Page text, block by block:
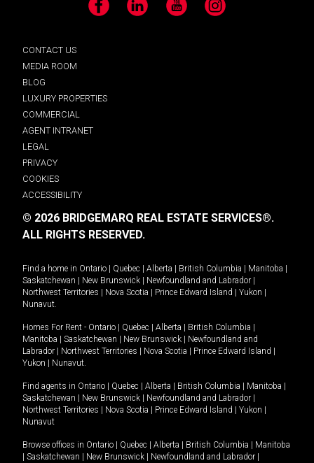
Facebook LinkedIn YouTube Instagram
CONTACT US
MEDIA ROOM
BLOG
LUXURY PROPERTIES
COMMERCIAL
AGENT INTRANET
LEGAL
PRIVACY
COOKIES
ACCESSIBILITY
© 2026 BRIDGEMARQ REAL ESTATE SERVICES®.
ALL RIGHTS RESERVED.
Find a home in Ontario Quebec Alberta British Columbia Manitoba
Saskatchewan
New Brunswick Newfoundland and Labrador
Northwest Territories
Nova Scotia Prince Edward Island Yukon
Nunavut.
Homes For Rent - Ontario Quebec Alberta British Columbia
Manitoba
Saskatchewan New Brunswick
Newfoundland and
Labrador
Northwest Territories Nova Scotia Prince Edward Island
Yukon
Nunavut.
Find agents in Ontario Quebec Alberta British Columbia Manitoba
Saskatchewan
New Brunswick Newfoundland and Labrador
Northwest Territories
Nova Scotia Prince Edward Island Yukon
Nunavut
Browse offices in Ontario Quebec Alberta British Columbia
Manitoba
Saskatchewan New Brunswick Newfoundland and Labrador